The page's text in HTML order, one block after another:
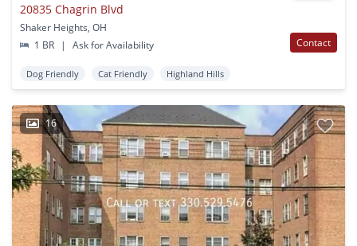
20835 Chagrin Blvd
Shaker Heights, OH
1 BR
| Ask for Availability Contact
Dog Friendly Cat Friendly Highland Hills
16